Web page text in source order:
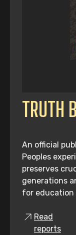
TRUTH
An official
Peoples
preserves
generations
for education
Read
reports